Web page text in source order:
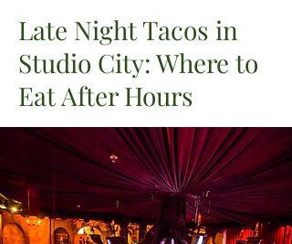
Late Night Tacos in
Studio City: Where to
Eat After Hours